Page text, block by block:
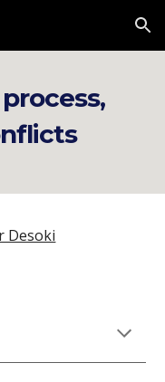
Skip to navigation
Desoki